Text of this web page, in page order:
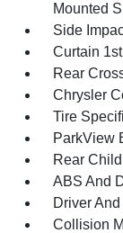
Mounted
Side
Curtain
Rear
Chrysler
Tire
ParkView
Rear
ABS And
Driver
Collision